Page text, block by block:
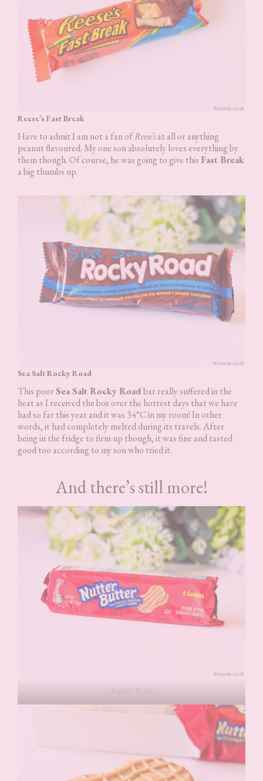
Reese’s Fast Break
Have to admit I am not a fan ofReese’sat all or anything
peanut flavoured. My one son absolutely loves everything by
them though. Of course, he was going to give this Fast Break
a big thumbs up.
Sea Salt Rocky Road
This poorSea Salt Rocky Roadbar really suffered in the
heat as I received the box over the hottest days that we have
had so far this year and it was 34°C in my room! In other
words, it had completely melted during its travels. After
being in the fridge to firm up though, it was fine and tasted
good too according to my son who tried it.
And there’s still more!
Nuttter Butter